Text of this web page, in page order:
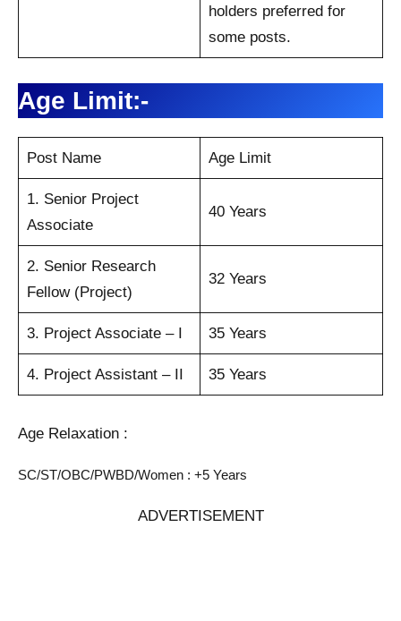
holders preferred for
some posts.
Age Limit:-
Post Name Age Limit
1. Senior Project
Associate
40 Years
2. Senior Research
Fellow (Project)
32 Years
3. Project Associate – I 35 Years
4. Project Assistant – II 35 Years
Age Relaxation :
SC/ST/OBC/PWBD/Women : +5 Years
ADVERTISEMENT